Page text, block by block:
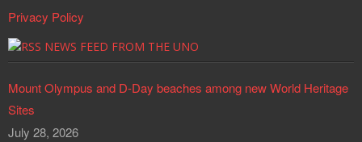
Privacy Policy
NEWS FEED FROM THE UNO
Mount Olympus and D-Day beaches among new World Heritage
Sites
July 28, 2026